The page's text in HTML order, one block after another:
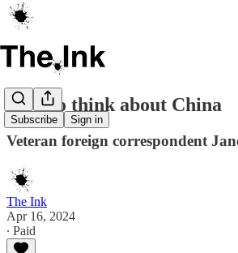
Subscribe Sign in
How to think about China
Veteran foreign correspondent
The Ink
Apr 16, 2024
∙ Paid